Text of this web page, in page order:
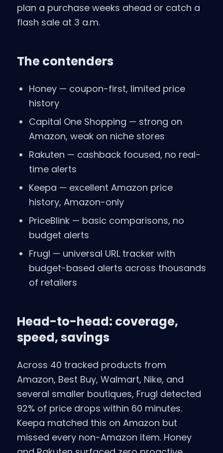
plan a purchase weeks ahead or catch a
flash sale at 3 a.m.
The contenders
Honey — coupon-first, limited price
history
Capital One Shopping — strong on
Amazon, weak on niche stores
Rakuten — cashback focused, no real-
time alerts
Keepa — excellent Amazon price
history, Amazon-only
PriceBlink — basic comparisons, no
budget alerts
Frugl — universal URL tracker with
budget-based alerts across thousands
of retailers
Head-to-head: coverage,
speed, savings
Across 40 tracked products from
Amazon, Best Buy, Walmart, Nike, and
several smaller boutiques, Frugl detected
92% of price drops within 60 minutes.
Keepa matched this on Amazon but
missed every non-Amazon item. Honey